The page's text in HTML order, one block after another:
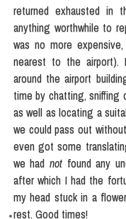
returned exhausted in
anything worthwhile to
was no more
nearest to the airport).
around the airport
time by chatting, sniffing
as well as locating a
we could pass out
even got some
we hadnot found any
after which I had the
my head stuck in a
rest. Good times!